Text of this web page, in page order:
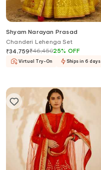
Shyam Narayan Prasad
Chanderi Lehenga Set
₹34,759₹46,45025% OFF
Virtual Try-On Ships in 6 days